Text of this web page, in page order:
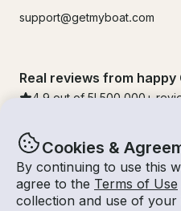
Cookies &
By continuing to use this
agree to the Terms of Use
collection and use of
support@getmyboat.com
Real reviews from
4.9 out of 5! 500,000 +